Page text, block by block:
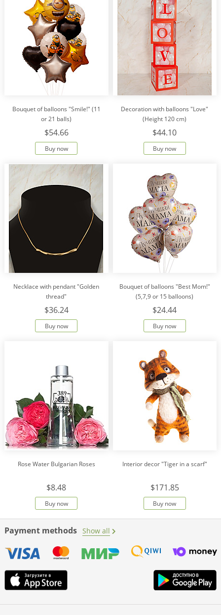
Bouquet of balloons "Smile!" (11
or 21 balls)
$54.66
Buy now
Decoration with balloons "Love"
(Height 120 cm)
$44.10
Buy now
Necklace with pendant "Golden
thread"
$36.24
Buy now
Bouquet of balloons "Best Mom!"
(5,7,9 or 15 balloons)
$24.44
Buy now
Rose Water Bulgarian Roses
$8.48
Buy now
Interior decor "Tiger in a scarf"
$171.85
Buy now
Payment methods Show all